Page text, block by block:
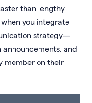
than lengthy
you integrate
strategy—
and
member on their